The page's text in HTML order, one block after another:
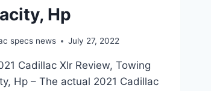
Hp
specs news July 27, 2022
Cadillac Xlr Review, Towing
Hp – The actual 2021 Cadillac